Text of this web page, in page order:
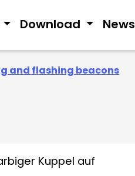
Download News
and flashing beacons